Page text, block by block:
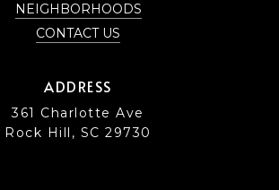
NEIGHBORHOODS
CONTACT US
ADDRESS
361 Charlotte Ave
Rock Hill, SC 29730